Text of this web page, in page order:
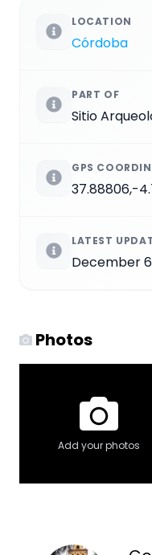
LOCATION
Córdoba
PART OF
Sitio
GPS
37.88806,-
LATEST
December
Photos
Add your photos